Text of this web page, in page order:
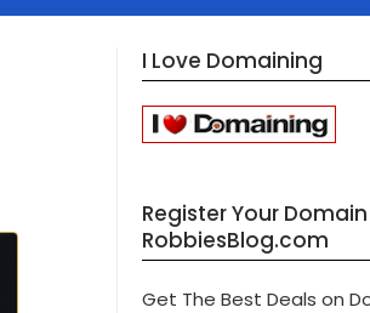
I Love Domaining
Register Your
RobbiesBlog.com
Get The Best Deals on